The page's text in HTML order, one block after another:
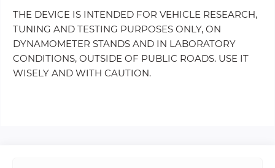
THE DEVICE IS INTENDED FOR VEHICLE RESEARCH,
TUNING AND TESTING PURPOSES ONLY, ON
DYNAMOMETER STANDS AND IN LABORATORY
CONDITIONS, OUTSIDE OF PUBLIC ROADS. USE IT
WISELY AND WITH CAUTION.